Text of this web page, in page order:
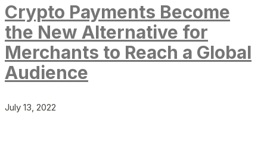
Crypto Payments Become
the New Alternative for
Merchants to Reach a Global
Audience
July 13, 2022